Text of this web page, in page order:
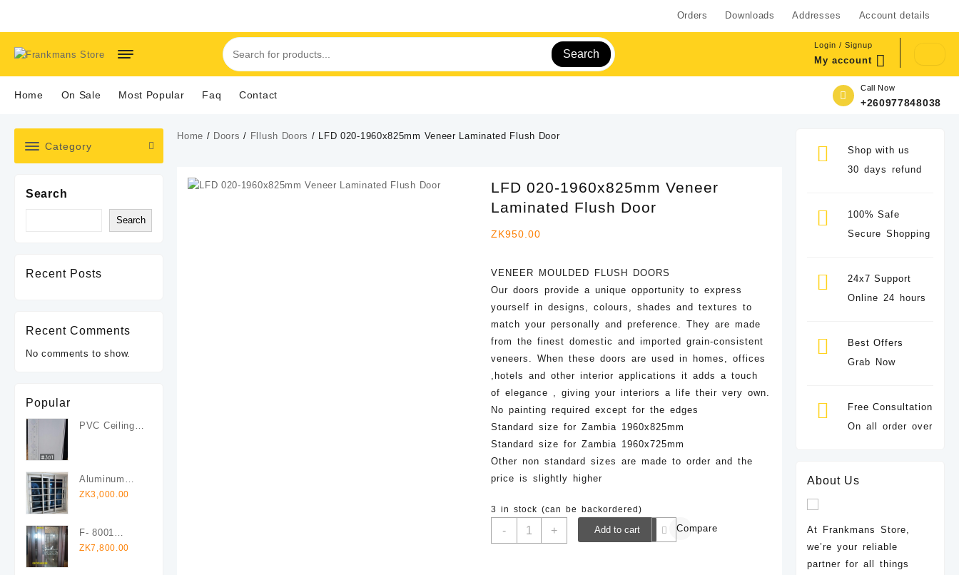
Orders Downloads Addresses Account details
Search
Login / Signup
My account
Home On Sale Most Popular Faq Contact
Call Now
+260977848038
Category
Search
Search
Recent Posts
Recent Comments
No comments to show.
Popular
PVC Ceiling
Aluminum
Sliding
ZK3,000.00
F- 8001
120x200
ZK7,800.00
Home / Doors / Fllush Doors / LFD 020-1960x825mm Veneer Laminated Flush Door
LFD 020-1960x825mm Veneer
Laminated Flush Door
ZK950.00
VENEER MOULDED FLUSH DOORS
Our doors provide a unique opportunity to express
yourself in designs, colours, shades and textures to
match your personally and preference. They are made
from the finest domestic and imported grain-consistent
veneers. When these doors are used in homes, offices
,hotels and other interior applications it adds a touch
of elegance , giving your interiors a life their very own.
No painting required except for the edges
Standard size for Zambia 1960x825mm
Standard size for Zambia 1960x725mm
Other non standard sizes are made to order and the
price is slightly higher
3 in stock (can be backordered)
-
LFD
+ Add to cart Compare
Shop with us
30 days refund
100% Safe
Secure Shopping
24x7 Support
Online 24 hours
Best Offers
Grab Now
Free Consultation
On all order over
About Us
At Frankmans Store,
we’re your reliable
partner for all things